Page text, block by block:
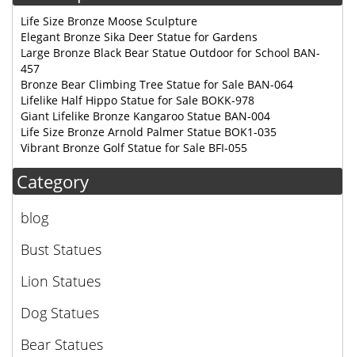
Life Size Bronze Moose Sculpture
Elegant Bronze Sika Deer Statue for Gardens
Large Bronze Black Bear Statue Outdoor for School BAN-
457
Bronze Bear Climbing Tree Statue for Sale BAN-064
Lifelike Half Hippo Statue for Sale BOKK-978
Giant Lifelike Bronze Kangaroo Statue BAN-004
Life Size Bronze Arnold Palmer Statue BOK1-035
Vibrant Bronze Golf Statue for Sale BFI-055
Category
blog
Bust Statues
Lion Statues
Dog Statues
Bear Statues